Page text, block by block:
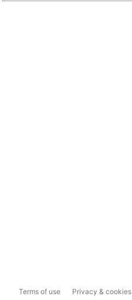
Terms of use Privacy & cookies